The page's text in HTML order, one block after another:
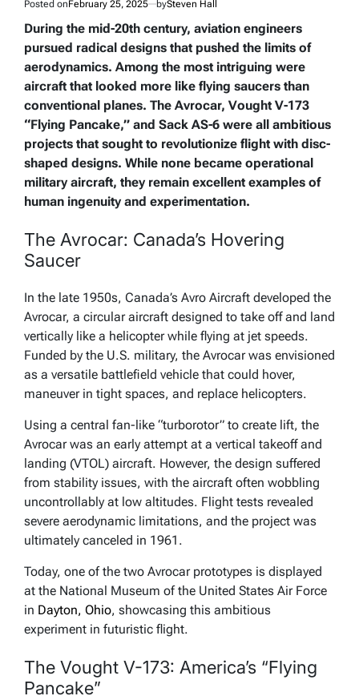
Posted onFebruary 25, 2025 bySteven Hall
During the mid-20th century, aviation engineers
pursued radical designs that pushed the limits of
aerodynamics. Among the most intriguing were
aircraft that looked more like flying saucers than
conventional planes. The Avrocar, Vought V-173
“Flying Pancake,” and Sack AS-6 were all ambitious
projects that sought to revolutionize flight with disc-
shaped designs. While none became operational
military aircraft, they remain excellent examples of
human ingenuity and experimentation.
The Avrocar: Canada’s Hovering
Saucer
In the late 1950s, Canada’s Avro Aircraft developed the
Avrocar, a circular aircraft designed to take off and land
vertically like a helicopter while flying at jet speeds.
Funded by the U.S. military, the Avrocar was envisioned
as a versatile battlefield vehicle that could hover,
maneuver in tight spaces, and replace helicopters.
Using a central fan-like “turborotor” to create lift, the
Avrocar was an early attempt at a vertical takeoff and
landing (VTOL) aircraft. However, the design suffered
from stability issues, with the aircraft often wobbling
uncontrollably at low altitudes. Flight tests revealed
severe aerodynamic limitations, and the project was
ultimately canceled in 1961.
Today, one of the two Avrocar prototypes is displayed
at the National Museum of the United States Air Force
in Dayton, Ohio, showcasing this ambitious
experiment in futuristic flight.
The Vought V-173: America’s “Flying
Pancake”